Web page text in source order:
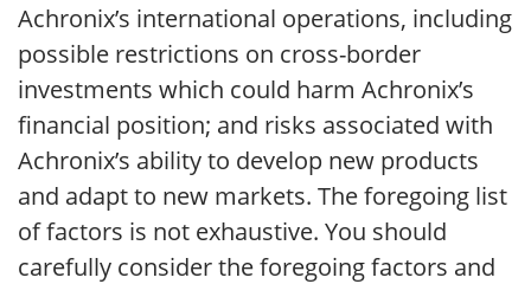
Achronix’s international operations, including
possible restrictions on cross-border
investments which could harm Achronix’s
financial position; and risks associated with
Achronix’s ability to develop new products
and adapt to new markets. The foregoing list
of factors is not exhaustive. You should
carefully consider the foregoing factors and